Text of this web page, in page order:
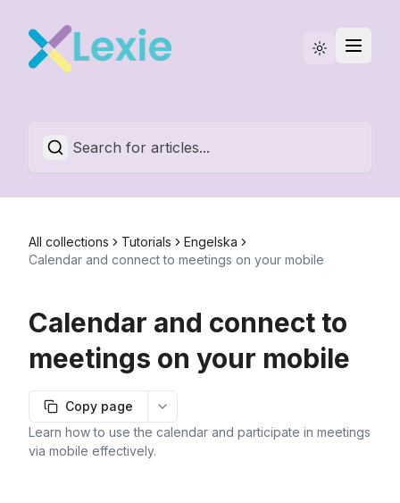
English
All collections Tutorials
Engelska
Calendar and connect to meetings on your mobile
Calendar and connect to
meetings on your mobile
Copy page
More options
Learn how to use the calendar and participate in meetings
via mobile effectively.